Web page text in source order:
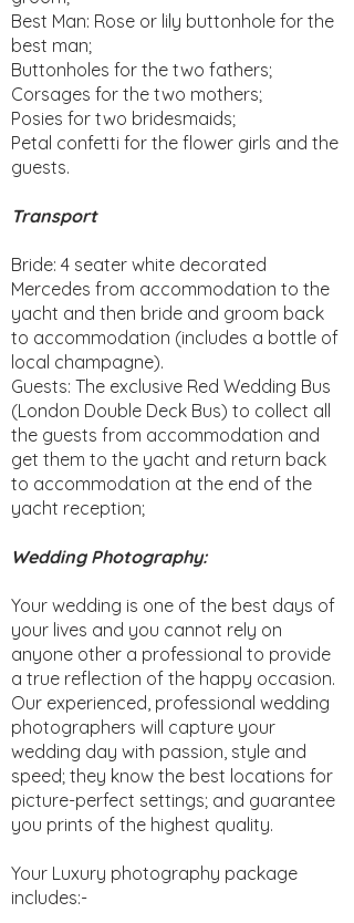
Best Man: Rose or lily buttonhole for the
best man;
Buttonholes for the two fathers;
Corsages for the two mothers;
Posies for two bridesmaids;
Petal confetti for the flower girls and the
guests.
Transport
Bride: 4 seater white decorated
Mercedes from accommodation to the
yacht and then bride and groom back
to accommodation (includes a bottle of
local champagne).
Guests: The exclusive Red Wedding Bus
(London Double Deck Bus) to collect all
the guests from accommodation and
get them to the yacht and return back
to accommodation at the end of the
yacht reception;
Wedding Photography:
Your wedding is one of the best days of
your lives and you cannot rely on
anyone other a professional to provide
a true reflection of the happy occasion.
Our experienced, professional wedding
photographers will capture your
wedding day with passion, style and
speed; they know the best locations for
picture-perfect settings; and guarantee
you prints of the highest quality.
Your Luxury photography package
includes:-